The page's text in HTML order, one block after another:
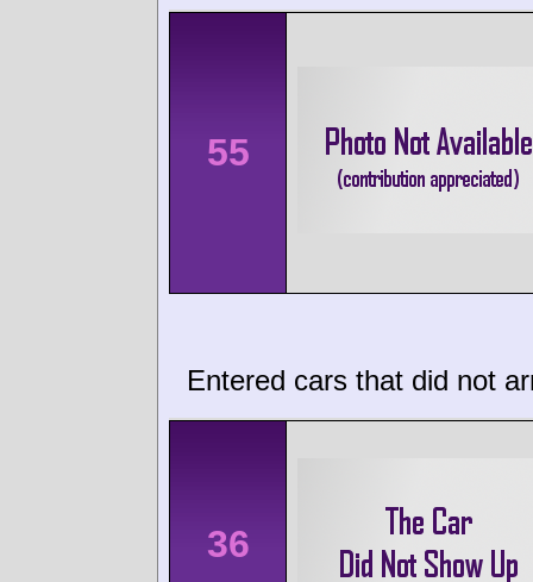
55
Entered cars that did not
36